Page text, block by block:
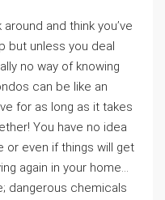
and think you’ve
but unless you deal
no way of knowing
can be like an
for as long as it takes
You have no idea
or even if things will get
again in your home…
dangerous chemicals